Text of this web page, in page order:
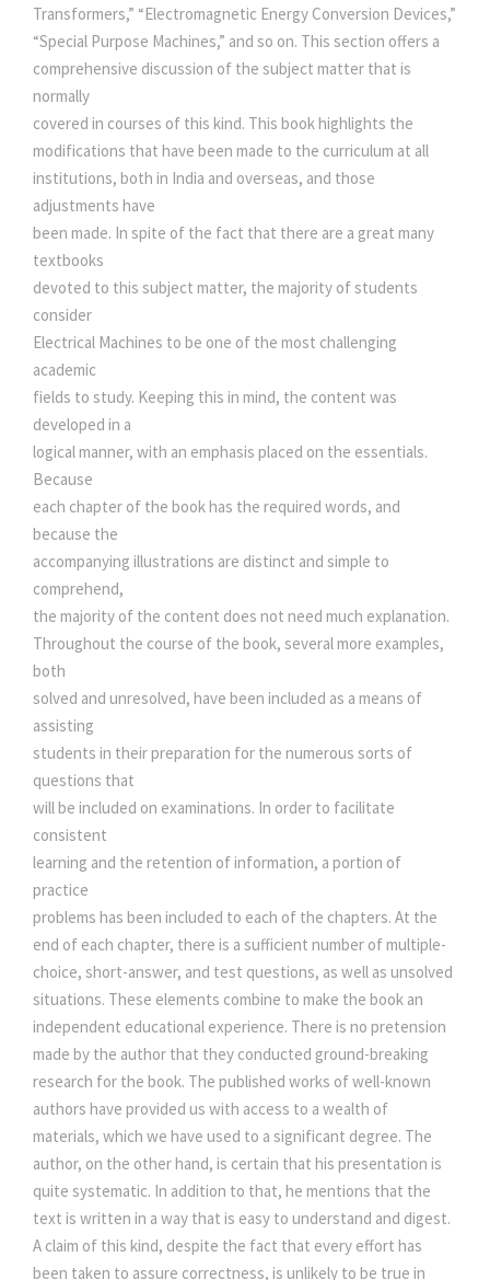
0
0
0
0
.
9
.
0
.
C
H
I
N
E
S
q
u
a
n
t
t
y
Transformers,” “Electromagnetic Energy Conversion Devices,”
“Special Purpose Machines,” and so on. This section offers a
comprehensive discussion of the subject matter that is
normally
covered in courses of this kind. This book highlights the
modifications that have been made to the curriculum at all
institutions, both in India and overseas, and those
adjustments have
been made. In spite of the fact that there are a great many
textbooks
devoted to this subject matter, the majority of students
consider
Electrical Machines to be one of the most challenging
academic
fields to study. Keeping this in mind, the content was
developed in a
logical manner, with an emphasis placed on the essentials.
Because
each chapter of the book has the required words, and
because the
accompanying illustrations are distinct and simple to
comprehend,
the majority of the content does not need much explanation.
Throughout the course of the book, several more examples,
both
solved and unresolved, have been included as a means of
assisting
students in their preparation for the numerous sorts of
questions that
will be included on examinations. In order to facilitate
consistent
learning and the retention of information, a portion of
practice
problems has been included to each of the chapters. At the
end of each chapter, there is a sufficient number of multiple-
choice, short-answer, and test questions, as well as unsolved
situations. These elements combine to make the book an
independent educational experience. There is no pretension
made by the author that they conducted ground-breaking
research for the book. The published works of well-known
authors have provided us with access to a wealth of
materials, which we have used to a significant degree. The
author, on the other hand, is certain that his presentation is
quite systematic. In addition to that, he mentions that the
text is written in a way that is easy to understand and digest.
A claim of this kind, despite the fact that every effort has
been taken to assure correctness, is unlikely to be true in